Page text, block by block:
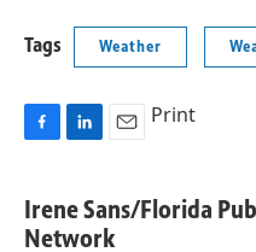
Tags Weather
e
b
k
e
i
l
Print
Irene Sans/Florida
Network